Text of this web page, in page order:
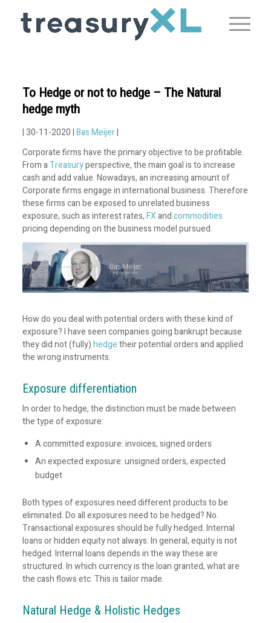
To Hedge or not to hedge – The Natural
hedge myth
| 30-11-2020 |Bas Meijer|
Corporate firms have the primary objective to be profitable.
From aTreasuryperspective, the main goal is to increase
cash and add value. Nowadays, an increasing amount of
Corporate firms engage in international business. Therefore
these firms can be exposed to unrelated business
exposure, such as interest rates,FXandcommodities
pricing depending on the business model pursued.
How do you deal with potential orders with these kind of
exposure? I have seen companies going bankrupt because
they did not (fully)hedgetheir potential orders and applied
the wrong instruments.
Exposure differentiation
In order to hedge, the distinction must be made between
the type of exposure:
A committed exposure: invoices, signed orders
An expected exposure: unsigned orders, expected
budget
Both types of exposures need different products to be
eliminated. Do all exposures need to be hedged? No.
Transactional exposures should be fully hedged. Internal
loans or hidden equity not always. In general, equity is not
hedged. Internal loans depends in the way these are
structured. In which currency is the loan granted, what are
the cash flows etc. This is tailor made.
Natural Hedge & Holistic Hedges